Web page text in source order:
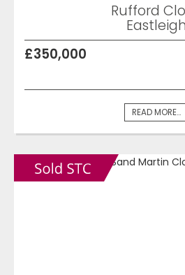
Rufford
Eastleigh
£350,000
READ MORE...